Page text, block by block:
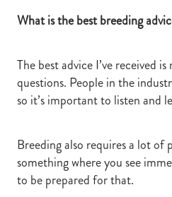
What is the best breeding
The best advice I’ve received
questions. People in the
so it’s important to listen and
Breeding also requires a lot of
something where you see
to be prepared for that.